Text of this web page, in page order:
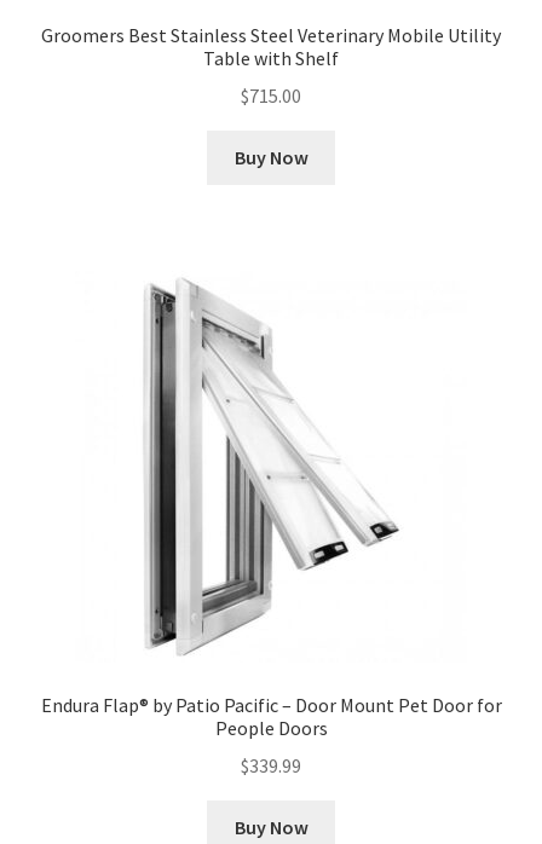
Groomers Best Stainless Steel Veterinary Mobile Utility
Table with Shelf
$715.00
Buy Now
Endura Flap® by Patio Pacific – Door Mount Pet Door for
People Doors
$339.99
Buy Now